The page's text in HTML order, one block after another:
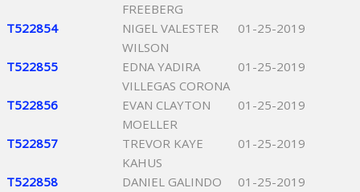
FREEBERG
T522854
NIGEL VALESTER
WILSON
01-25-2019
T522855
EDNA YADIRA
VILLEGAS CORONA
01-25-2019
T522856
EVAN CLAYTON
MOELLER
01-25-2019
T522857
TREVOR KAYE
KAHUS
01-25-2019
T522858
DANIEL GALINDO
01-25-2019